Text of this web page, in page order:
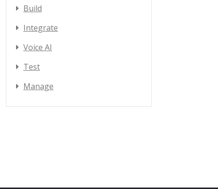
Build
Integrate
Voice AI
Test
Manage